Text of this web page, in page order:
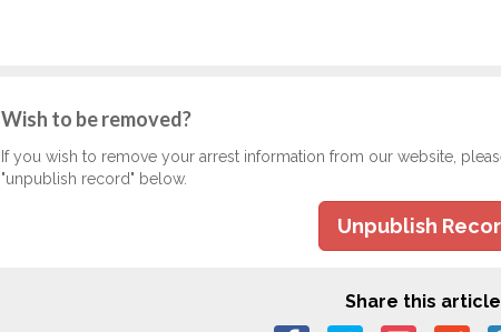
Wish to be removed?
If you wish to remove your arrest information from our website,
"unpublish record" below.
Unpublish
Share this